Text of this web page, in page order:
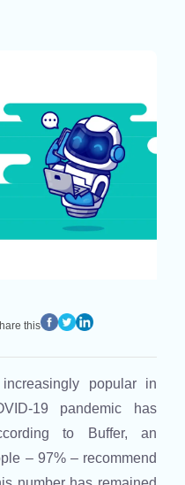
this
popular in
19 pandemic has
to Buffer, an
– 97% – recommend